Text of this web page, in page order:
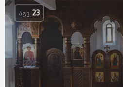
ᲐᲒᲕ 23